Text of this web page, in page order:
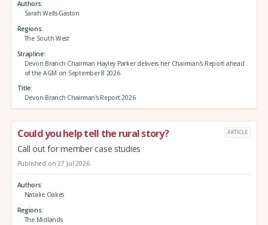
Authors
Sarah Wells-Gaston
Regions
The South West
Strapline
Devon Branch Chairman Hayley Parker delivers her Chairman's Report ahead
of the AGM on September 8 2026
Title
Devon Branch Chairman's Report 2026
Could you help tell the rural story? ARTICLE
Call out for member case studies
Published on 27 Jul 2026
Authors
Natalie Oakes
Regions
The Midlands